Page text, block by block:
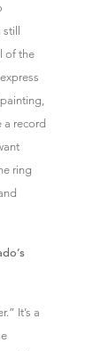
of the
a record
ring
It’s a